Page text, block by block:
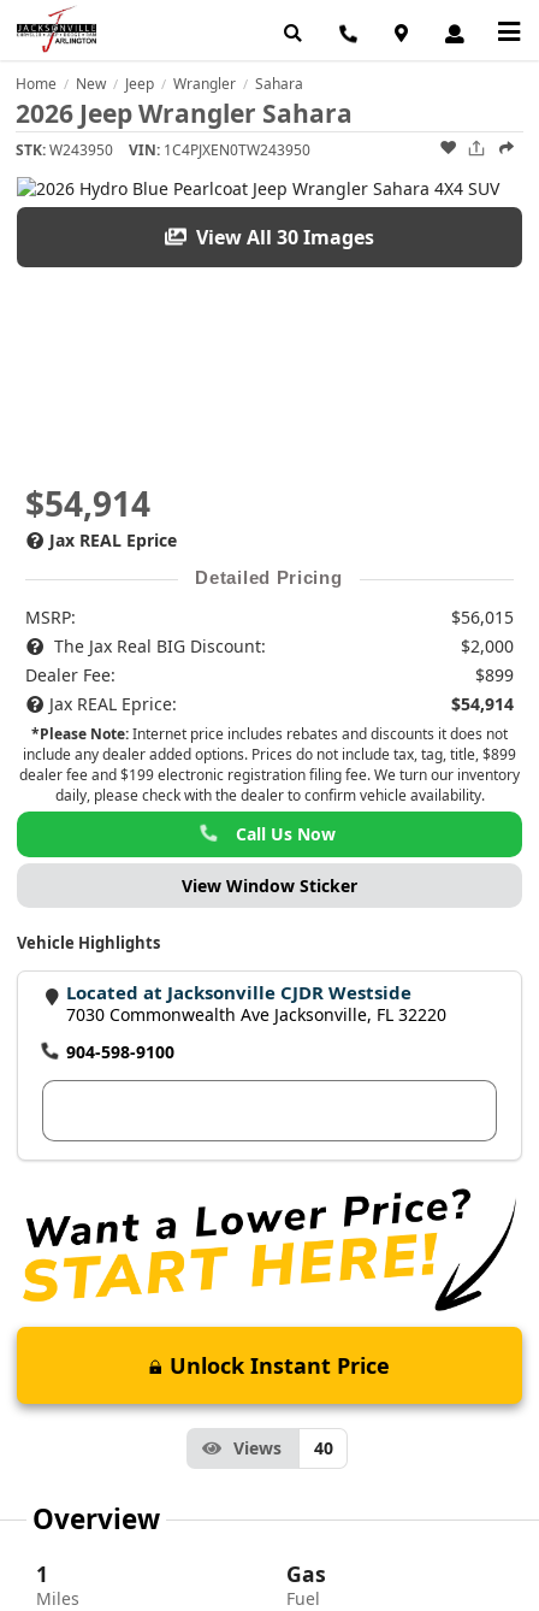
Home / New / Jeep / Wrangler / Sahara
2026 Jeep Wrangler Sahara
STK:W243950 VIN: 1C4PJXEN0TW243950
View All 30 Images
$54,914
Jax REAL Eprice
Detailed Pricing
MSRP:
$56,015
The Jax Real BIG Discount:
$2,000
Dealer Fee:
$899
Jax REAL Eprice:
$54,914
*Please Note:Internet price includes rebates and discounts it does not
include any dealer added options. Prices do not include tax, tag, title, $899
dealer fee and $199 electronic registration filing fee. We turn our inventory
daily, please check with the dealer to confirm vehicle availability.
Call Us Now
View Window Sticker
Vehicle Highlights
Located at Jacksonville CJDR Westside
7030 Commonwealth Ave Jacksonville, FL 32220
904-598-9100
Unlock Instant Price
Views 40
Overview
1
Miles
Gas
Fuel